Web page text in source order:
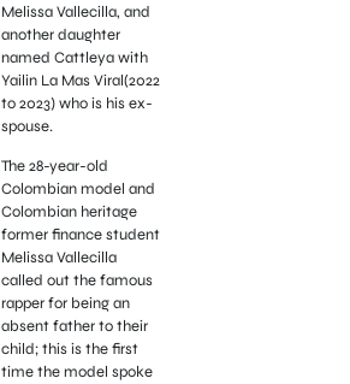
Melissa Vallecilla, and
another daughter
named Cattleya with
Yailin La Mas Viral(2022
to 2023) who is his ex-
spouse.
The 28-year-old
Colombian model and
Colombian heritage
former finance student
Melissa Vallecilla
called out the famous
rapper for being an
absent father to their
child; this is the first
time the model spoke